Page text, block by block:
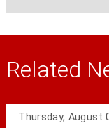
Related
Thursday, August